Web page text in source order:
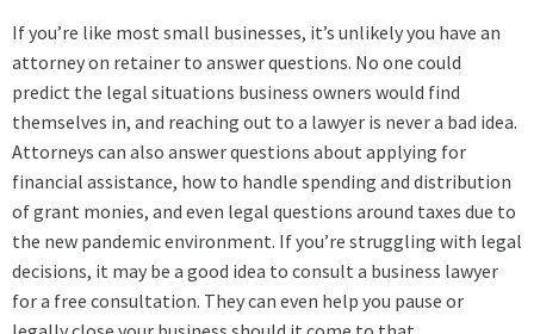
If you’re like most small businesses, it’s unlikely you have an
attorney on retainer to answer questions. No one could
predict the legal situations business owners would find
themselves in, and reaching out to a lawyer is never a bad idea.
Attorneys can also answer questions about applying for
financial assistance, how to handle spending and distribution
of grant monies, and even legal questions around taxes due to
the new pandemic environment. If you’re struggling with legal
decisions, it may be a good idea to consult a business lawyer
for a free consultation. They can even help you pause or